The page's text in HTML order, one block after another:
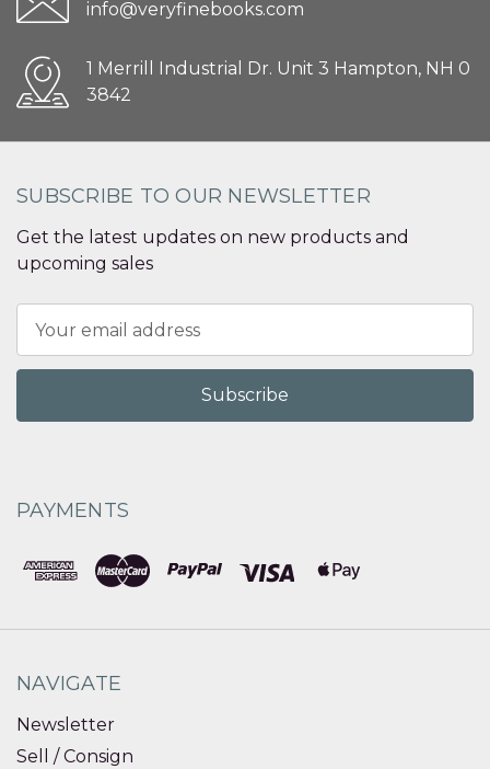
info@veryfinebooks.com
1 Merrill Industrial Dr. Unit 3 Hampton, NH 0
3842
SUBSCRIBE TO OUR NEWSLETTER
Get the latest updates on new products and
upcoming sales
Address
PAYMENTS
NAVIGATE
Newsletter
Sell / Consign